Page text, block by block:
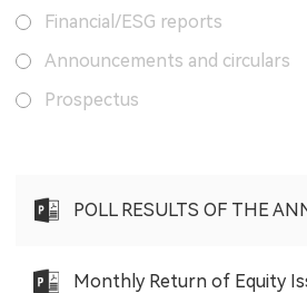
Financial/ESG reports
Announcements and circulars
Prospectus
POLL RESULTS OF THE ANNUAL GENERAL MEETING HELD ON
Monthly Return of Equity Issuer on Movements in Securities for the month ended